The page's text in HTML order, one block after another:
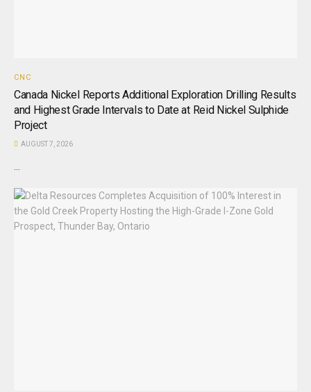
CNC
Canada Nickel Reports Additional Exploration Drilling Results
and Highest Grade Intervals to Date at Reid Nickel Sulphide
Project
AUGUST 7, 2026
...